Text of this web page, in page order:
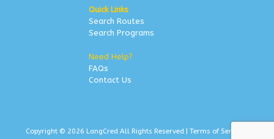
Quick Links
Search Routes
Search Programs
Need Help?
FAQs
Contact Us
Copyright © 2026 LangCred All Rights Reserved | Terms of Service